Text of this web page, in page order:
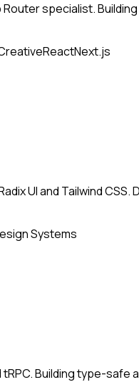
specialist. Building
ReactNext.js
UI and Tailwind CSS.
Systems
Building type-safe